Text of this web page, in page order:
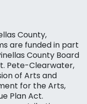
County,
are funded in part
County Board
Pete-Clearwater,
of Arts and
for the Arts,
Plan Act.